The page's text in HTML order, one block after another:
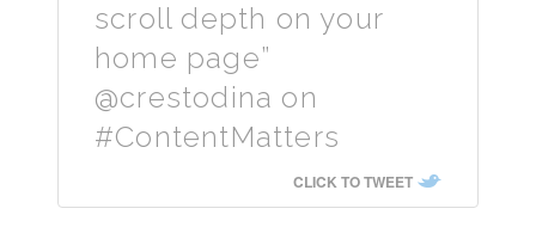
scroll depth on your
home page”
@crestodina on
#ContentMatters
CLICK TO TWEET